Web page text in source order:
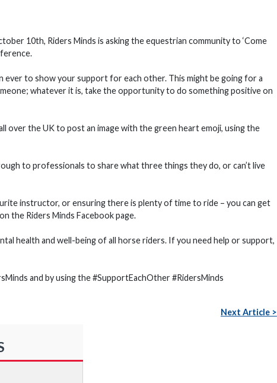
10th, Riders Minds is asking the equestrian community to ‘Come
ever to show your support for each other. This might be going for a
whatever it is, take the opportunity to do something positive on
over the UK to post an image with the green heart emoji, using the
to professionals to share what three things they do, or can’t live
instructor, or ensuring there is plenty of time to ride – you can get
the Riders Minds Facebook page.
health and well-being of all horse riders. If you need help or support,
and by using the #SupportEachOther #RidersMinds
Next Article >